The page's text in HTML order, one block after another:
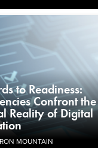
to Readiness:
Confront the
Reality of Digital
MOUNTAIN